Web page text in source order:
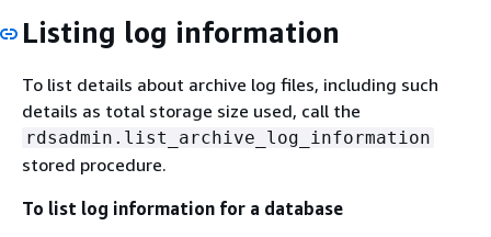
Listing log information
To list details about archive log files, including such
details as total storage size used, call the
rdsadmin.list_archive_log_information
stored procedure.
To list log information for a database